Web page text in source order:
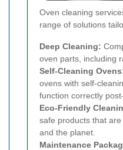
Oven cleaning
range of solutions
Deep Cleaning:
oven parts, including
Self-Cleaning
ovens with self-
function correctly
Eco-Friendly
safe products that
and the planet.
Maintenance